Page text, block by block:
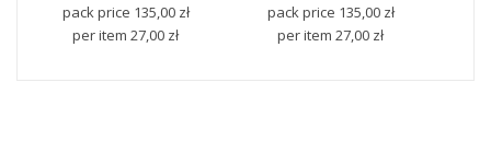
pack price 135,00 zł
per item 27,00 zł
pack price 135,00 zł
per item 27,00 zł